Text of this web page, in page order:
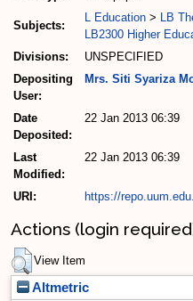
Subjects:
L Education > LB
LB2300 Higher
Divisions:
UNSPECIFIED
Depositing
User:
Mrs. Siti Syariza
Date
Deposited:
22 Jan 2013 06:39
Last
Modified:
22 Jan 2013 06:39
URI: https://
Actions (login
View Item
Altmetric